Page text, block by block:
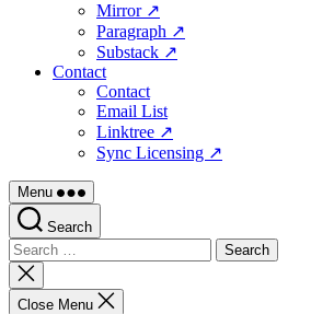
Mirror ↗
Paragraph ↗
Substack ↗
Contact
Contact
Email List
Linktree ↗
Sync Licensing ↗
Menu
Search
Search
for:
Close
search
Close Menu